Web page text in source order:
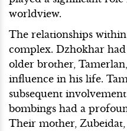
worldview.
The relationships
complex. Dzhokhar
older brother,
influence in his life.
subsequent
bombings had a
Their mother, Zubeidat,